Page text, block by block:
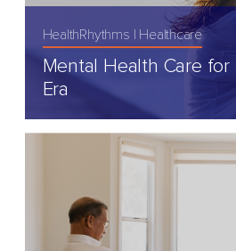
HealthRhythms Healthcare
Mental Health Care
Era